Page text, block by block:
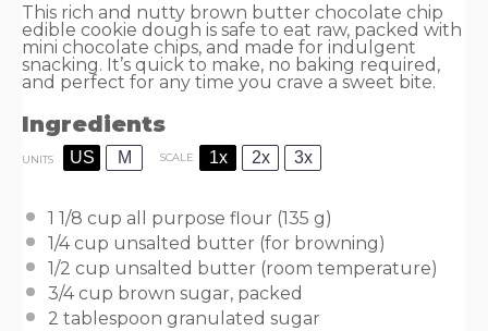
This rich and nutty brown butter chocolate chip
edible cookie dough is safe to eat raw, packed with
mini chocolate chips, and made for indulgent
snacking. It’s quick to make, no baking required,
and perfect for any time you crave a sweet bite.
Ingredients
UNITS US M SCALE 1x 2x 3x
1 1/8 cup all purpose flour (135 g)
1/4 cup unsalted butter (for browning)
1/2 cup unsalted butter (room temperature)
3/4 cup brown sugar, packed
2 tablespoon granulated sugar